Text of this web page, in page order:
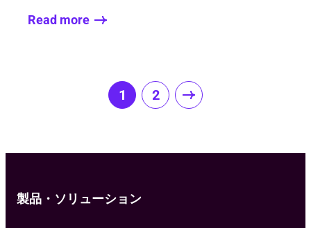
Read more
pagination
1 2
製品・ソリューション